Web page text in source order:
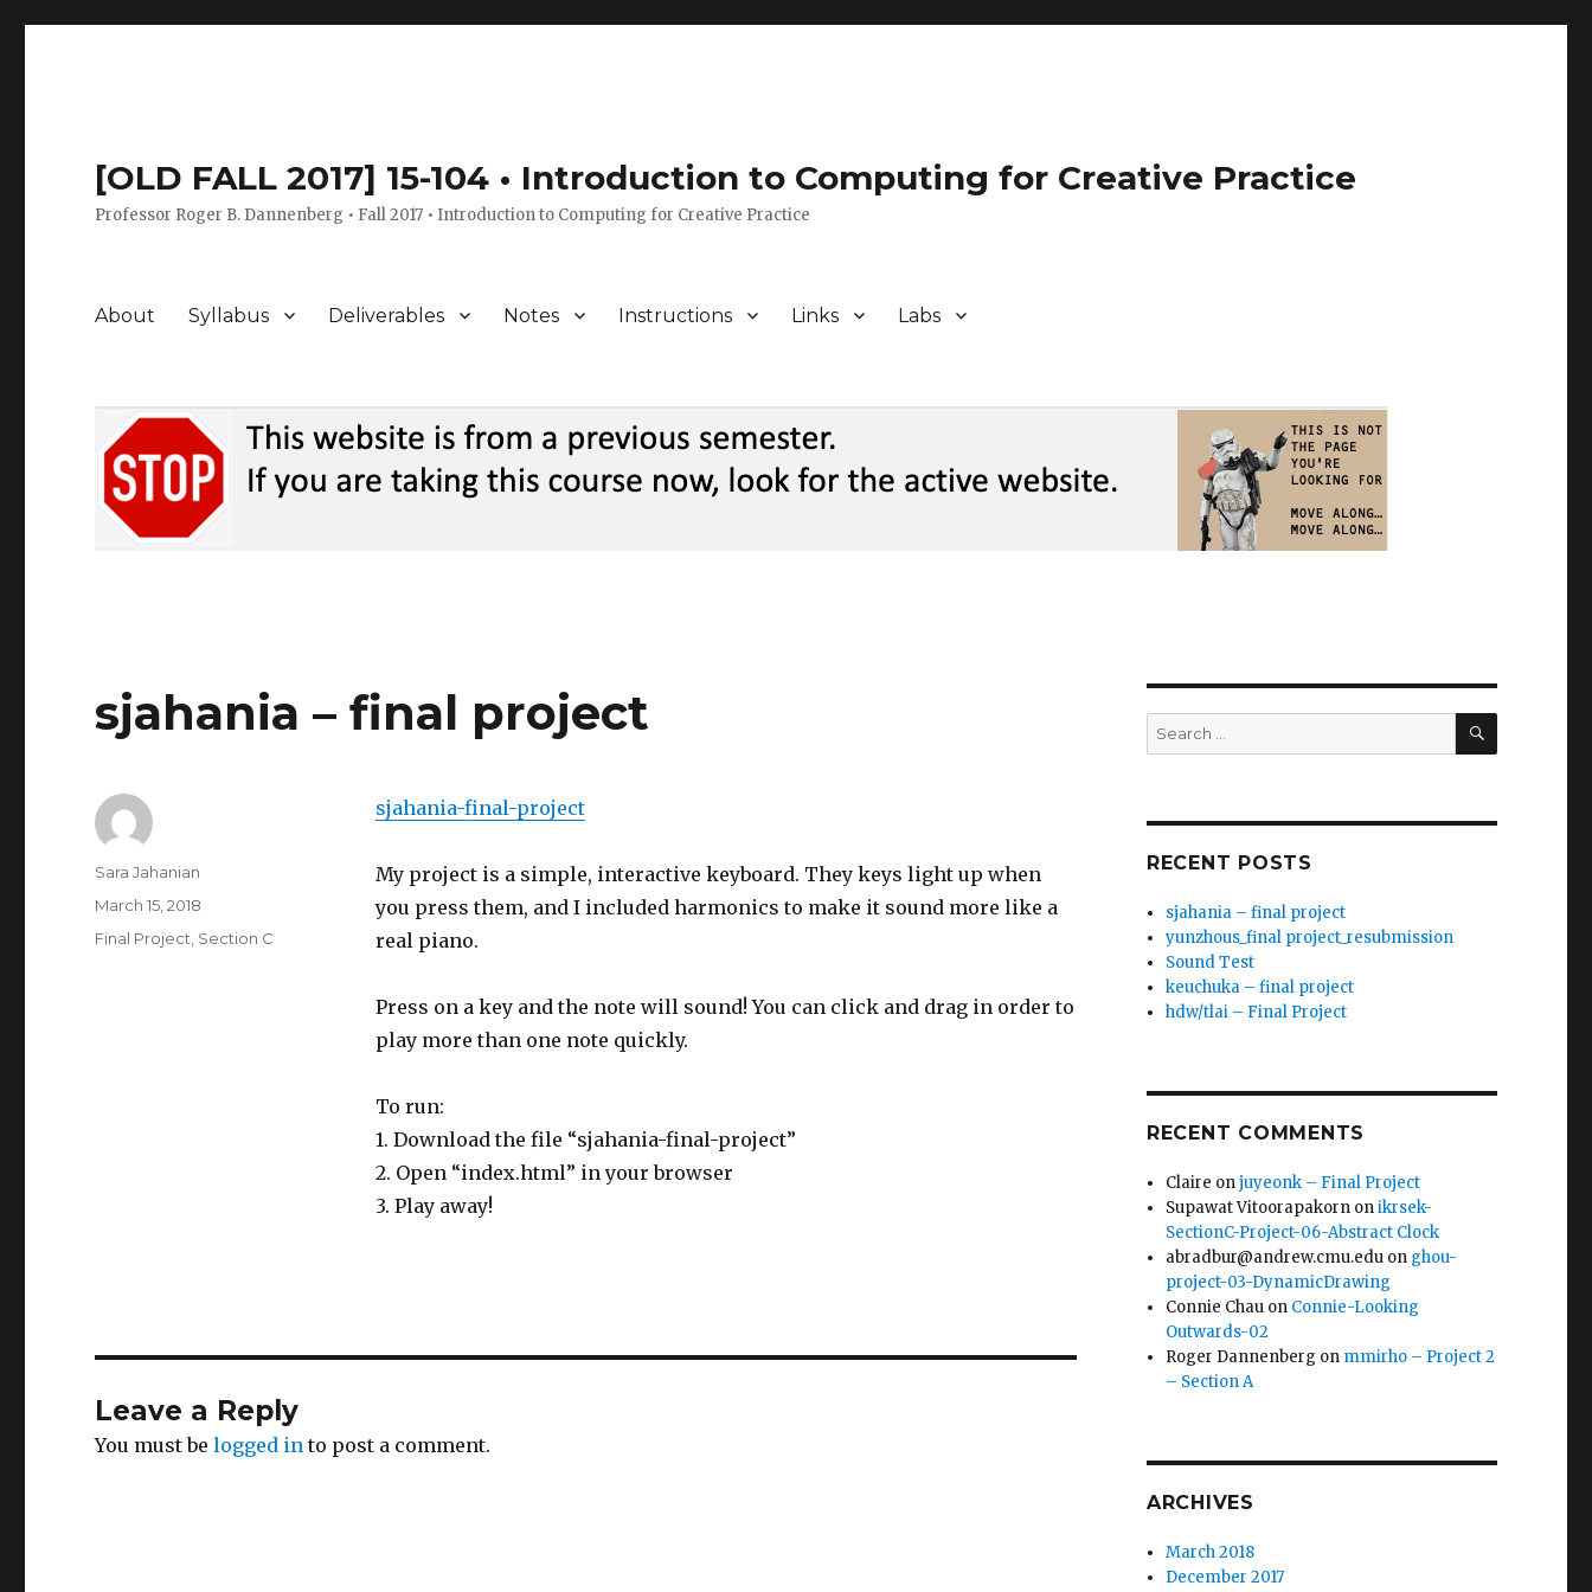
[OLD FALL 2017] 15-104 • Introduction to Computing for Creative Practice
Professor Roger B. Dannenberg • Fall 2017 • Introduction to Computing for Creative Practice
About Syllabus Deliverables Notes Instructions Links Labs
sjahania – final project
sjahania-final-project
My project is a simple, interactive keyboard. They keys light up when
you press them, and I included harmonics to make it sound more like a
real piano.
Press on a key and the note will sound! You can click and drag in order to
play more than one note quickly.
To run:
1. Download the file “sjahania-final-project”
2. Open “index.html” in your browser
3. Play away!
Author
Sara Jahanian
Posted
on
March 15, 2018
Categories
Final Project Section C
Leave a Reply
You must belogged in to post a comment.
Search
for:
SEARCH
RECENT POSTS
sjahania – final project
yunzhous_final project_resubmission
Sound Test
keuchuka – final project
hdw/tlai – Final Project
RECENT COMMENTS
Claire onjuyeonk – Final Project
Supawat Vitoorapakorn onikrsek-
SectionC-Project-06-Abstract Clock
abradbur@andrew.cmu.edu on ghou-
project-03-DynamicDrawing
Connie Chau on Connie-Looking
Outwards-02
Roger Dannenberg on mmirho – Project 2
– Section A
ARCHIVES
March 2018
December 2017